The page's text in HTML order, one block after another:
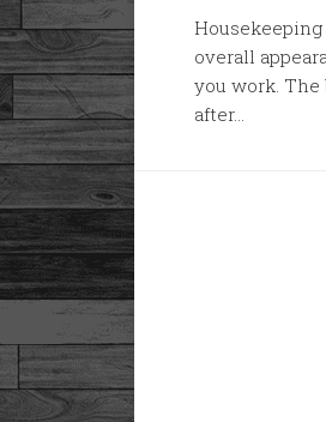
overall
you work. The
after...